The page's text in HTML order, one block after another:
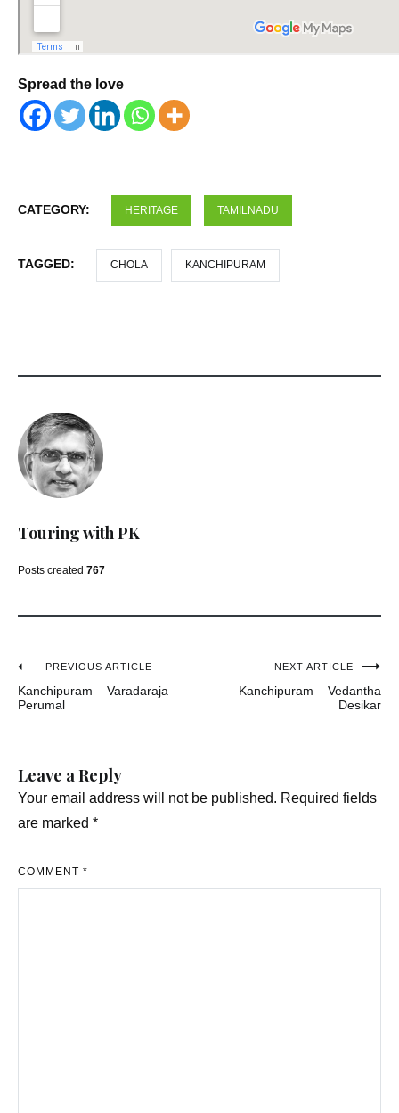
Spread the love
CATEGORY: HERITAGE TAMILNADU
TAGGED: CHOLA KANCHIPURAM
Touring with PK
Posts created 767
Post
navigation
PREVIOUS ARTICLE
Kanchipuram – Varadaraja
Perumal
NEXT ARTICLE
Kanchipuram – Vedantha
Desikar
Leave a Reply
Your email address will not be published. Required fields
are marked *
COMMENT *